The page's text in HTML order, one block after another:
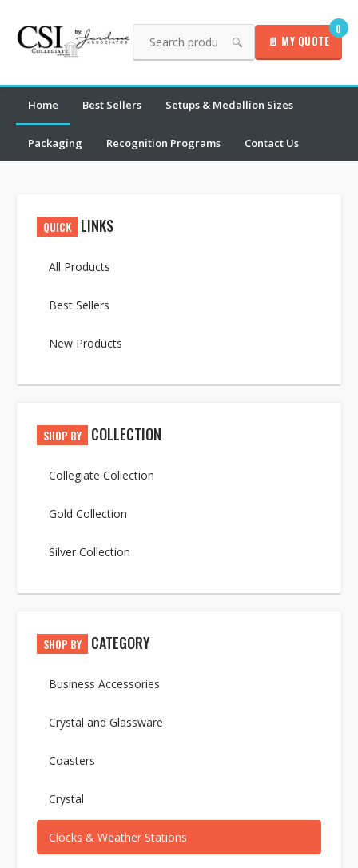
🔍 📄 MY QUOTE
0
Home Best Sellers Setups & Medallion Sizes
Packaging Recognition Programs Contact Us
QUICK LINKS
All Products
Best Sellers
New Products
SHOP BY COLLECTION
Collegiate Collection
Gold Collection
Silver Collection
SHOP BY CATEGORY
Business Accessories
Crystal and Glassware
Coasters
Crystal
Clocks & Weather Stations